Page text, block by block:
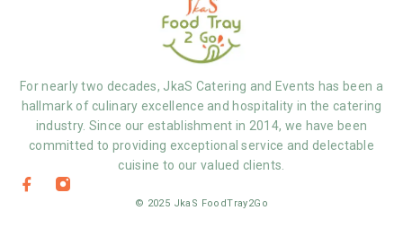
For nearly two decades, JkaS Catering and Events has been a
hallmark of culinary excellence and hospitality in the catering
industry. Since our establishment in 2014, we have been
committed to providing exceptional service and delectable
cuisine to our valued clients.
© 2025 JkaS FoodTray2Go